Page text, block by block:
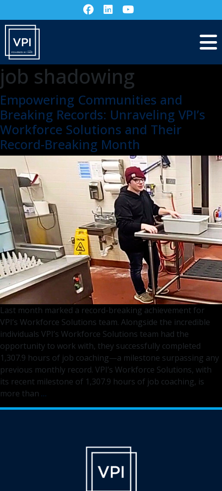
job shadowing
Empowering Communities and
Breaking Records: Unraveling VPI’s
Workforce Solutions and Their
Record-Breaking Month
Last month marked a record-breaking achievement for
VPI’s Workforce Solutions team. Alongside the incredible
individuals VPI’s Workforce Solutions team had the
opportunity to work with, they successfully completed
1,307.9 hours of job coaching—a milestone surpassing any
previous monthly record. VPI’s Workforce Solutions, with
its recent milestone of 1,307.9 hours of job coaching, is
more than …
Communities